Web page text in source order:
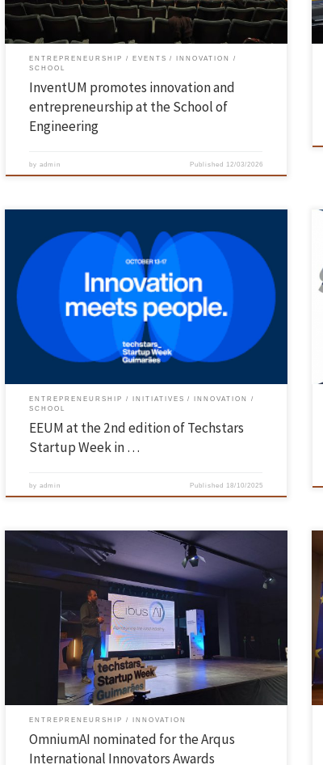
ENTREPRENEURSHIP EVENTS
INNOVATION
SCHOOL
InventUM promotes innovation and
entrepreneurship at the School of
Engineering
byadmin Published 12/03/2026
Between 13 and 17 October, the José de Guimarães International Arts
Centre (CIAJG) hosted the 2nd edition of Techstars Startup Week
Guimarães, a leading event in innovation and entrepreneurship. For
five days, entrepreneurs, students, investors and anyone interested in
innovation and entrepreneurship had the opportunity to participate
in lectures, round […]
ENTREPRENEURSHIP INITIATIVES
INNOVATION
SCHOOL
EEUM at the 2nd edition of Techstars
Startup Week in …
byadmin Published 18/10/2025
The Arqus European University Alliance, of which UMinho is a member,
is promoting the fifth edition of the Arqus International Innovators
Awards initiative, which aims to identify and promote start-up and
university-based companies with a view to internationalisation. The
previous edition was won by our spin-off Karion Therapeutics. In 2024
ENTREPRENEURSHIP INNOVATION
OmniumAI nominated for the Arqus
International Innovators Awards